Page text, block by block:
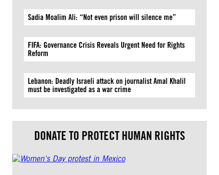
Sadia Moalim Ali: “Not even prison will silence me”
FIFA: Governance Crisis Reveals Urgent Need for Rights
Reform
Lebanon: Deadly Israeli attack on journalist Amal Khalil
must be investigated as a war crime
DONATE TO PROTECT HUMAN RIGHTS